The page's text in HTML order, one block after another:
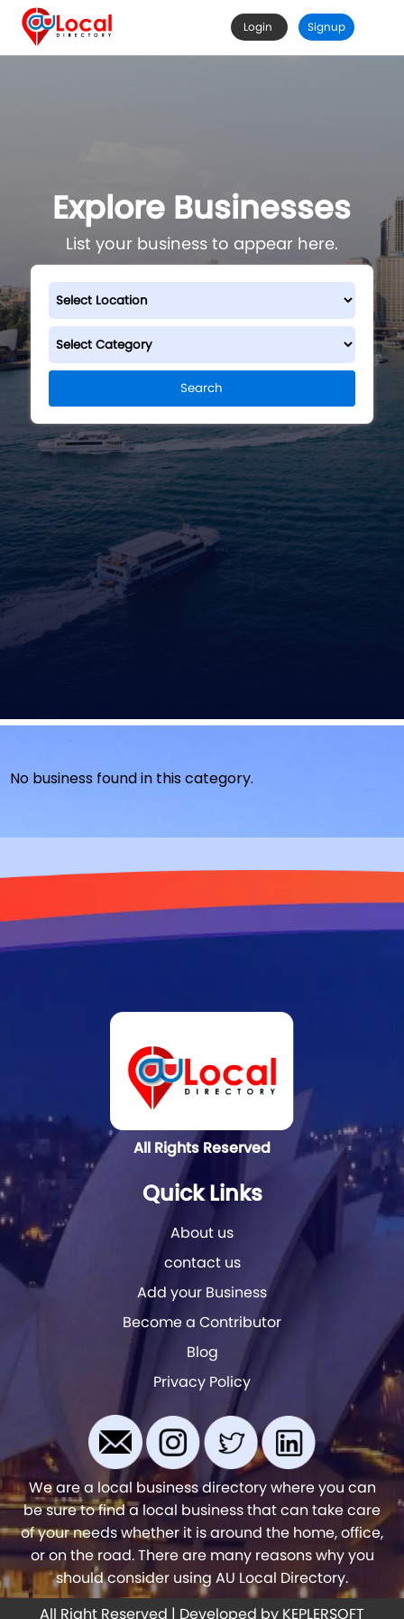
Login Signup
Explore Businesses
List your business to appear here.
Search
No business found in this category.
All Rights Reserved
Quick Links
About us
contact us
Add your Business
Become a Contributor
Blog
Privacy Policy
We are a local business directory where you can
be sure to find a local business that can take care
of your needs whether it is around the home, office,
or on the road. There are many reasons why you
should consider using AU Local Directory.
All Right Reserved | Developed by KEPLERSOFT